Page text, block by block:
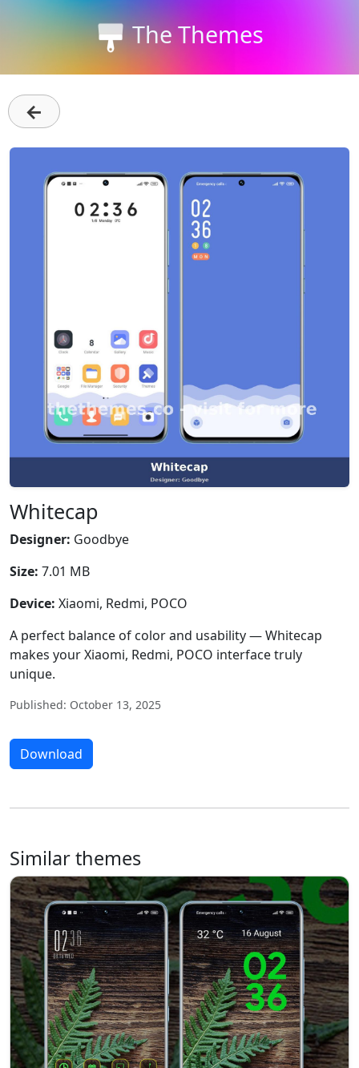
The Themes
←
Whitecap
Designer: Goodbye
Size: 7.01 MB
Device: Xiaomi, Redmi, POCO
A perfect balance of color and usability — Whitecap
makes your Xiaomi, Redmi, POCO interface truly
unique.
Published: October 13, 2025
Download
Similar themes